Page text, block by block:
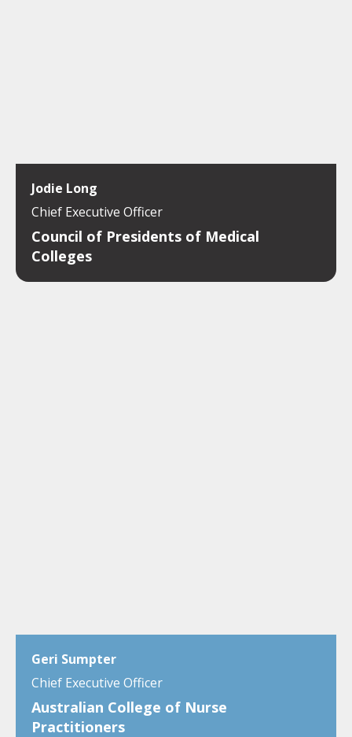
Jodie Long
Chief Executive Officer
Council of Presidents of Medical
Colleges
Geri Sumpter
Chief Executive Officer
Australian College of Nurse
Practitioners